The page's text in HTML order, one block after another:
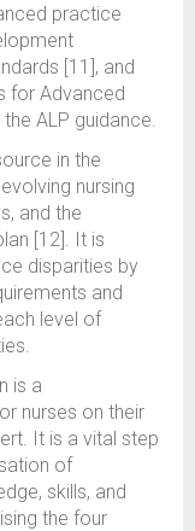
practice
[11], and
for Advanced
ALP guidance.
in the
nursing
and the
[12]. It is
disparities by
and
level of
is a
nurses on their
It is a vital step
of
skills, and
the four